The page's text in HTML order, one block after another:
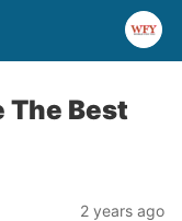
The Best
2 years ago